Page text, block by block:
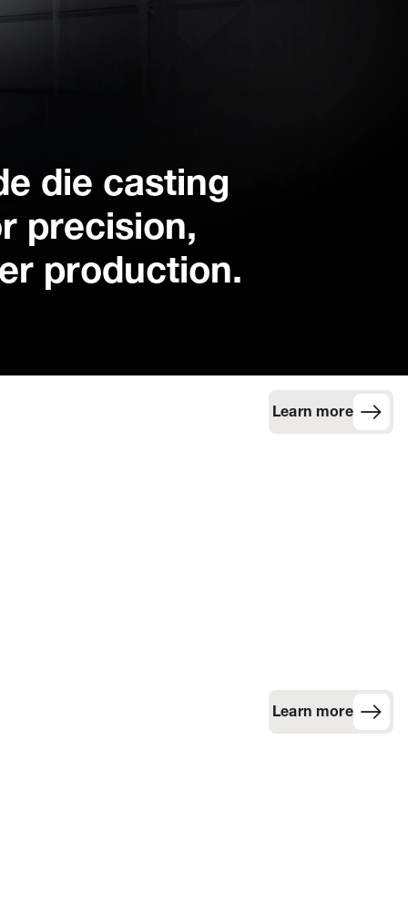
die casting
precision,
production.
Learn more
Learn more